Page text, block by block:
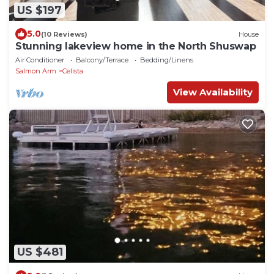
US $197
5.0(10 Reviews) House
Stunning lakeview home in the North Shuswap
Air Conditioner Balcony/Terrace
Bedding/Linens
Salmon Arm
Celista
View Availability
US $481